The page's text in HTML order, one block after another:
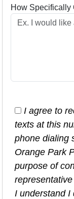
How Specifically
I agree to
texts at this
phone dialing
Orange Park
purpose of
I understand I